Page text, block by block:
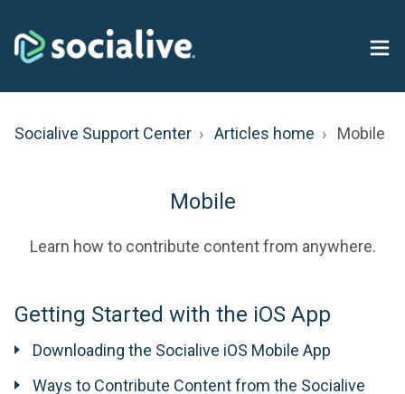
Socialive Support Center Articles home Mobile
Mobile
Learn how to contribute content from anywhere.
Getting Started with the iOS App
Downloading the Socialive iOS Mobile App
Ways to Contribute Content from the Socialive